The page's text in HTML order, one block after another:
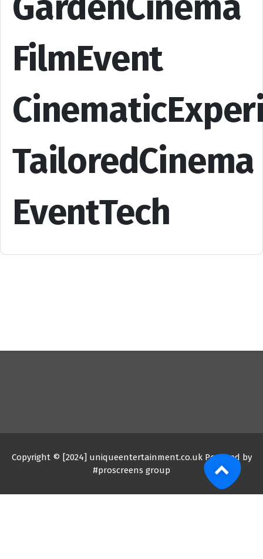
FilmEvent
TailoredCinema
EventTech
Copyright © [2024] uniqueentertainment.co.uk Powered by
#proscreens group